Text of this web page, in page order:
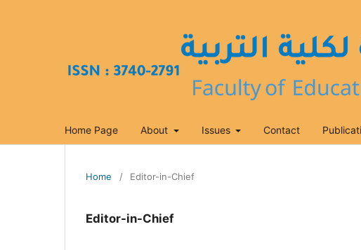
Home Page About Issues Contact
Home / Editor-in-Chief
Editor-in-Chief